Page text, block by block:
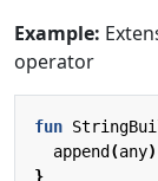
Example:
operator
fun
append (any)
}